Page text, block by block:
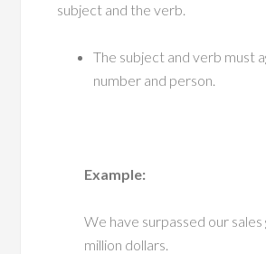
subject and the verb.
The subject and verb must
number and person.
Example:
We have surpassed our sales
million dollars.